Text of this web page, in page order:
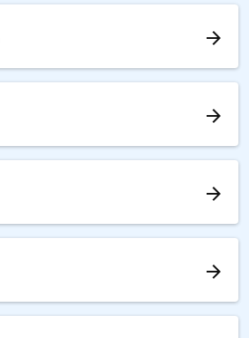
arrow_forward
arrow_forward
arrow_forward
arrow_forward